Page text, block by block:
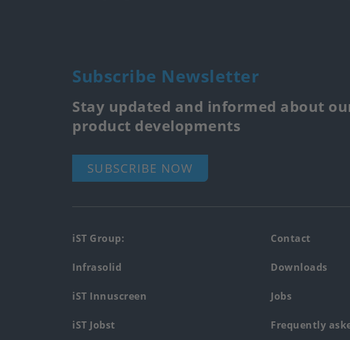
Subscribe Newsletter
Stay updated and informed about
product developments
SUBSCRIBE NOW
Footer
main
menu
iST Group:
Infrasolid
iST Innuscreen
iST Jobst
Contact
Downloads
Jobs
Frequently